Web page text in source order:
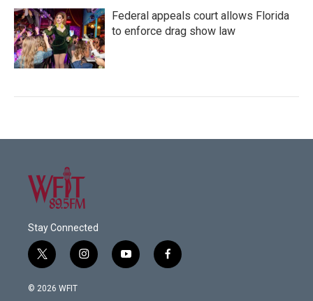
Federal appeals court allows Florida
to enforce drag show law
Stay Connected
t
w
i
i
n
y
o
f
a
© 2026 WFIT